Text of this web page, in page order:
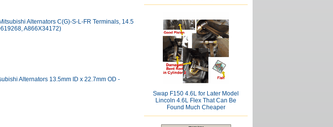
Alternators C(G)-S-L-FR Terminals, 14.5
A866X34172)
Alternators 13.5mm ID x 22.7mm OD -
Swap F150 4.6L for Later Model
Lincoln 4.6L Flex That Can Be
Found Much Cheaper